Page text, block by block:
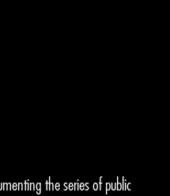
the series of public